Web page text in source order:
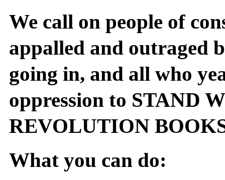
We call on people of
appalled and outraged
going in, and all who
oppression to STAND
REVOLUTION
What you can do: